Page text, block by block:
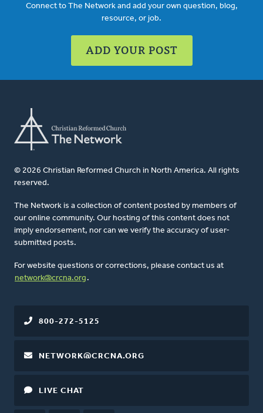
Connect to The Network and add your own question, blog,
resource, or job.
ADD YOUR POST
© 2026 Christian Reformed Church in North America. All rights
reserved.
The Network is a collection of content posted by members of
our online community. Our hosting of this content does not
imply endorsement, nor can we verify the accuracy of user-
submitted posts.
For website questions or corrections, please contact us at
network@crcna.org .
800-272-5125
NETWORK@CRCNA.ORG
LIVE CHAT